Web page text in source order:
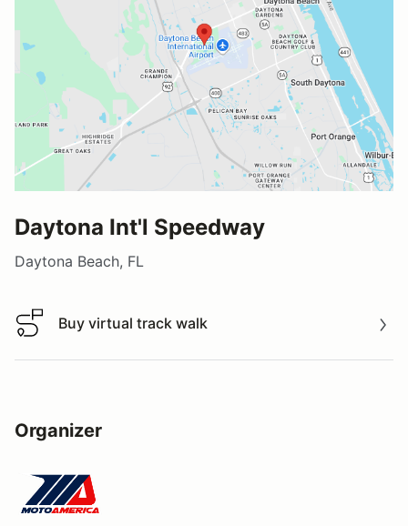
Daytona Int'l Speedway
Daytona Beach, FL
Buy virtual track walk
Buy virtual track walk
Organizer